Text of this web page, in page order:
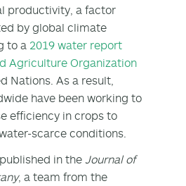
productivity, a factor
by global climate
to a 2019 water report
Agriculture Organization
Nations. As a result,
have been working to
efficiency in crops to
scarce conditions.
published in the Journal of
, a team from the